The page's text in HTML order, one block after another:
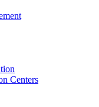
Centers